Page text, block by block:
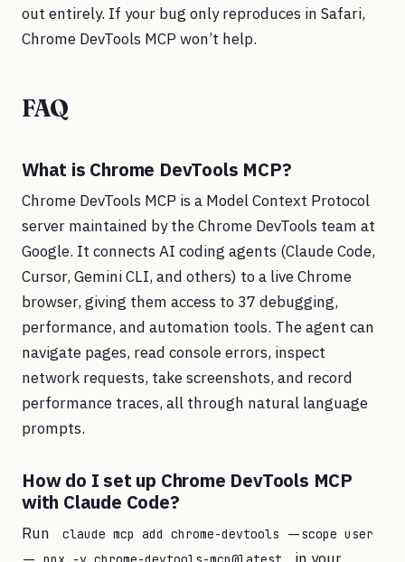
out entirely. If your bug only reproduces in Safari,
Chrome DevTools MCP won’t help.
FAQ
What is Chrome DevTools MCP?
Chrome DevTools MCP is a Model Context Protocol
server maintained by the Chrome DevTools team at
Google. It connects AI coding agents (Claude Code,
Cursor, Gemini CLI, and others) to a live Chrome
browser, giving them access to 37 debugging,
performance, and automation tools. The agent can
navigate pages, read console errors, inspect
network requests, take screenshots, and record
performance traces, all through natural language
prompts.
How do I set up Chrome DevTools MCP
with Claude Code?
Run
claude mcp add chrome-devtools --scope user